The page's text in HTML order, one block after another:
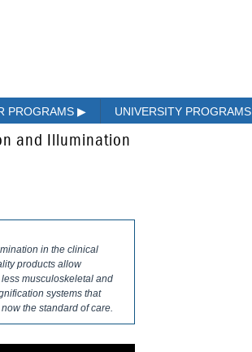
PROGRAMS ▶ UNIVERSITY PROGRAMS
and Illumination
in the clinical
products allow
musculoskeletal and
systems that
the standard of care.